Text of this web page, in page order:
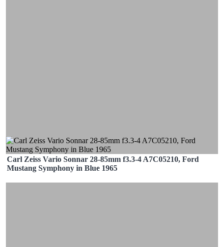
Carl Zeiss Vario Sonnar 28-85mm f3.3-4 A7C05210, Ford
Mustang Symphony in Blue 1965